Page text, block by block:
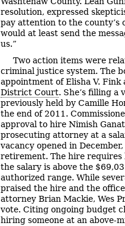
resolution, expressed
pay attention to the county’s
would at least send the
us.”
Two action items were
criminal justice system. The
appointment of Elisha V.
District Court. She’s filling a
previously held by Camille
the end of 2011.
approval to hire Nimish
prosecuting attorney at a
vacancy opened in
retirement. The hire requires
the salary is above the
authorized range. While
praised the hire and the
attorney Brian Mackie, Wes
vote. Citing ongoing budget
hiring someone at an above-